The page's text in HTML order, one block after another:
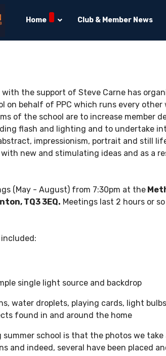
Home Club & Member News
the support of Steve Carne has
on behalf of PPC which runs every other
of the school are to increase member
flash and lighting and to undertake
impressionism, portrait and still
new and stimulating ideas and as a
(May - August) from 7:30pm at the
TQ3 3EQ. Meetings last 2 hours or
single light source and backdrop
water droplets, playing cards, light
found in and around the home
school is that the photos we
and indeed, several have been placed